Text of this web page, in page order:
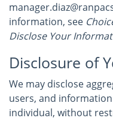
information, see
Disclose Your
Disclosure of
We may disclose
users, and
individual, without